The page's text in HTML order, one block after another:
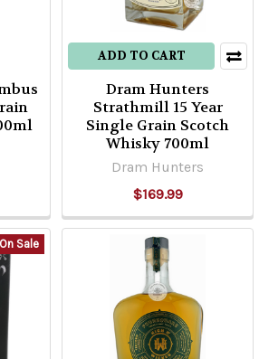
ADD TO CART
Dram Hunters
Strathmill 15 Year
Single Grain Scotch
Whisky 700ml
Dram Hunters
$169.99
On Sale